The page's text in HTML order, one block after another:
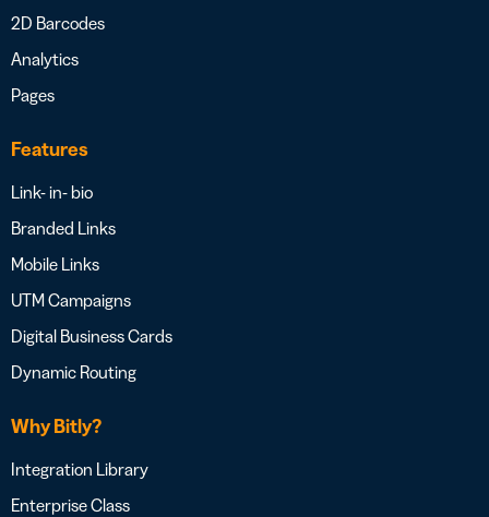
2D Barcodes
Analytics
Pages
Features
Link- in- bio
Branded Links
Mobile Links
UTM Campaigns
Digital Business Cards
Dynamic Routing
Why Bitly?
Integration Library
Enterprise Class